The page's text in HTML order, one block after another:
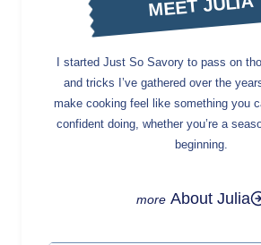
I started Just So Savory to pass on
and tricks I’ve gathered over the
make cooking feel like something you
confident doing, whether you’re a
beginning.
About Julia